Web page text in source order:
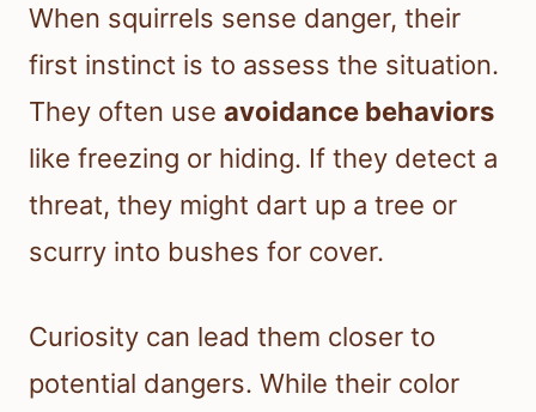
When squirrels sense danger, their
first instinct is to assess the situation.
They often use avoidance behaviors
like freezing or hiding. If they detect a
threat, they might dart up a tree or
scurry into bushes for cover.
Curiosity can lead them closer to
potential dangers. While their color